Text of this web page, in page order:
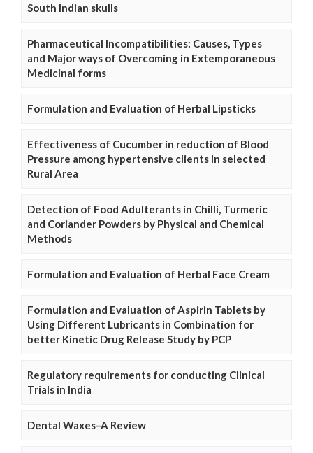
South Indian skulls
Pharmaceutical Incompatibilities: Causes, Types
and Major ways of Overcoming in Extemporaneous
Medicinal forms
Formulation and Evaluation of Herbal Lipsticks
Effectiveness of Cucumber in reduction of Blood
Pressure among hypertensive clients in selected
Rural Area
Detection of Food Adulterants in Chilli, Turmeric
and Coriander Powders by Physical and Chemical
Methods
Formulation and Evaluation of Herbal Face Cream
Formulation and Evaluation of Aspirin Tablets by
Using Different Lubricants in Combination for
better Kinetic Drug Release Study by PCP
Regulatory requirements for conducting Clinical
Trials in India
Dental Waxes–A Review